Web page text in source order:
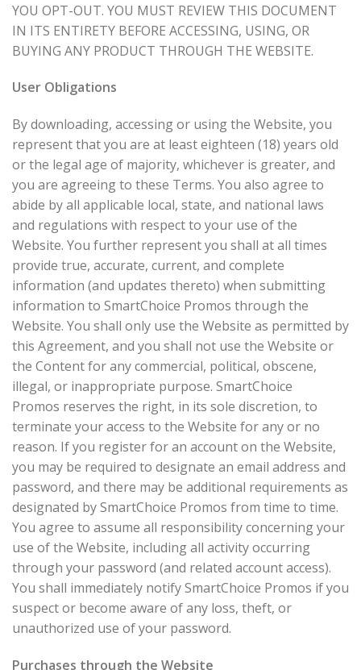
YOU OPT-OUT. YOU MUST REVIEW THIS DOCUMENT
IN ITS ENTIRETY BEFORE ACCESSING, USING, OR
BUYING ANY PRODUCT THROUGH THE WEBSITE.
User Obligations
By downloading, accessing or using the Website, you
represent that you are at least eighteen (18) years old
or the legal age of majority, whichever is greater, and
you are agreeing to these Terms. You also agree to
abide by all applicable local, state, and national laws
and regulations with respect to your use of the
Website. You further represent you shall at all times
provide true, accurate, current, and complete
information (and updates thereto) when submitting
information to SmartChoice Promos through the
Website. You shall only use the Website as permitted by
this Agreement, and you shall not use the Website or
the Content for any commercial, political, obscene,
illegal, or inappropriate purpose. SmartChoice
Promos reserves the right, in its sole discretion, to
terminate your access to the Website for any or no
reason. If you register for an account on the Website,
you may be required to designate an email address and
password, and there may be additional requirements as
designated by SmartChoice Promos from time to time.
You agree to assume all responsibility concerning your
use of the Website, including all activity occurring
through your password (and related account access).
You shall immediately notify SmartChoice Promos if you
suspect or become aware of any loss, theft, or
unauthorized use of your password.
Purchases through the Website